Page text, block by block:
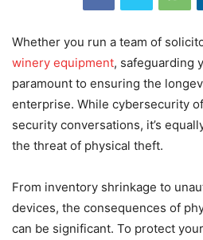
Whether you run a team of
winery equipment, safeguarding
paramount to ensuring the
enterprise. While cybersecurity
security conversations, it’s
the threat of physical theft.
From inventory shrinkage to
devices, the consequences of
can be significant. To protect